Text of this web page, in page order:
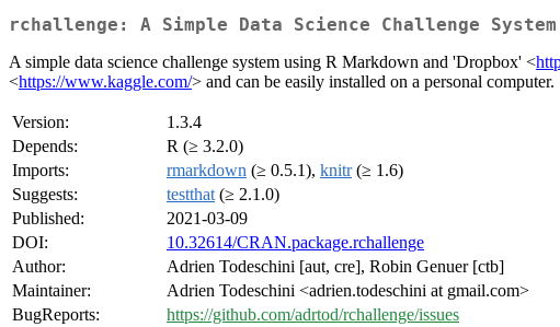
rchallenge: A Simple Data Science Challenge System
A simple data science challenge system using R Markdown and 'Dropbox' <
<https://www.kaggle.com/> and can be easily installed on a personal computer.
Version:
1.3.4
Depends:
R (≥ 3.2.0)
Imports:
rmarkdown (≥ 0.5.1), knitr(≥ 1.6)
Suggests:
testthat (≥ 2.1.0)
Published:
2021-03-09
DOI:
10.32614/CRAN.package.rchallenge
Author:
Adrien Todeschini [aut, cre], Robin Genuer [ctb]
Maintainer:
Adrien Todeschini <adrien.todeschini at gmail.com>
BugReports:
https://github.com/adrtod/rchallenge/issues